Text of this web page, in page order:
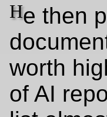
He then
worth
of AI